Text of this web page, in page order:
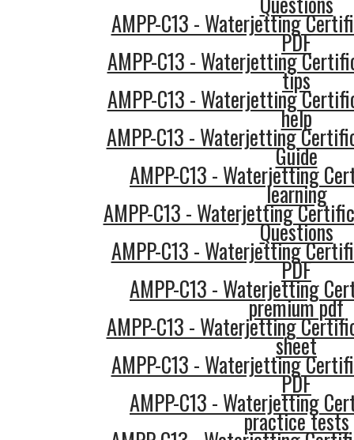
AMPP-C13 - Waterjetting
PDF
AMPP-C13 - Waterjetting
tips
AMPP-C13 - Waterjetting
help
AMPP-C13 - Waterjetting
Guide
AMPP-C13 - Waterjetting
learning
AMPP-C13 - Waterjetting
Questions
AMPP-C13 - Waterjetting
PDF
AMPP-C13 - Waterjetting
premium pdf
AMPP-C13 - Waterjetting
sheet
AMPP-C13 - Waterjetting
PDF
AMPP-C13 - Waterjetting
practice tests